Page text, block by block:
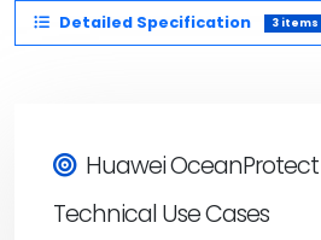
Detailed Specification 3 items
Huawei
Technical Use Cases